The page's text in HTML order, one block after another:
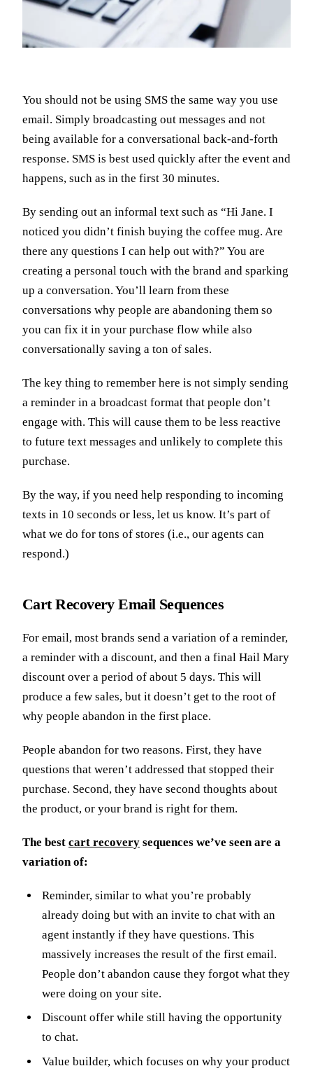
You should not be using SMS the same way you use
email. Simply broadcasting out messages and not
being available for a conversational back-and-forth
response. SMS is best used quickly after the event and
happens, such as in the first 30 minutes.
By sending out an informal text such as “Hi Jane. I
noticed you didn’t finish buying the coffee mug. Are
there any questions I can help out with?” You are
creating a personal touch with the brand and sparking
up a conversation. You’ll learn from these
conversations why people are abandoning them so
you can fix it in your purchase flow while also
conversationally saving a ton of sales.
The key thing to remember here is not simply sending
a reminder in a broadcast format that people don’t
engage with. This will cause them to be less reactive
to future text messages and unlikely to complete this
purchase.
By the way, if you need help responding to incoming
texts in 10 seconds or less, let us know. It’s part of
what we do for tons of stores (i.e., our agents can
respond.)
Cart Recovery Email Sequences
For email, most brands send a variation of a reminder,
a reminder with a discount, and then a final Hail Mary
discount over a period of about 5 days. This will
produce a few sales, but it doesn’t get to the root of
why people abandon in the first place.
People abandon for two reasons. First, they have
questions that weren’t addressed that stopped their
purchase. Second, they have second thoughts about
the product, or your brand is right for them.
The best cart recovery sequences we’ve seen are a
variation of:
Reminder, similar to what you’re probably
already doing but with an invite to chat with an
agent instantly if they have questions. This
massively increases the result of the first email.
People don’t abandon cause they forgot what they
were doing on your site.
Discount offer while still having the opportunity
to chat.
Value builder, which focuses on why your product